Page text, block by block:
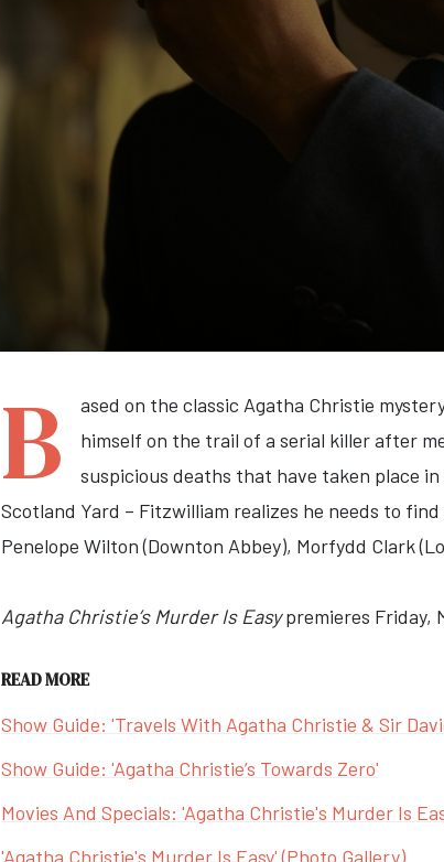
B ased on the classic Agatha Christie
himself on the trail of a serial killer after
suspicious deaths that have taken place
Scotland Yard – Fitzwilliam realizes he needs to
Penelope Wilton (Downton Abbey), Morfydd Clark
Agatha Christie’s Murder Is Easypremieres Friday,
READ MORE
Show Guide: 'Travels With Agatha Christie & Sir
Show Guide: 'Agatha Christie’s Towards Zero'
Movies And Specials: 'Agatha Christie's Murder Is
'Agatha Christie's Murder Is Easy' (Photo Gallery)